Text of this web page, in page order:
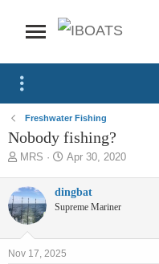
Freshwater Fishing
Nobody fishing?
T
r
e
a
d
s
t
MRS
S
r
t
a
Apr 30, 2020
dingbat
Supreme Mariner
Nov 17, 2025